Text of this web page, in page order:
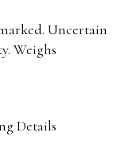
Uncertain
Weighs
Details